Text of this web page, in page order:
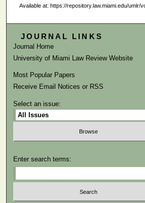
Available at: https://repository.law.miami.edu/umlr/
JOURNAL LINKS
Journal Home
University of Miami Law Review Website
Most Popular Papers
Receive Email Notices or RSS
Select an issue:
Enter search terms: